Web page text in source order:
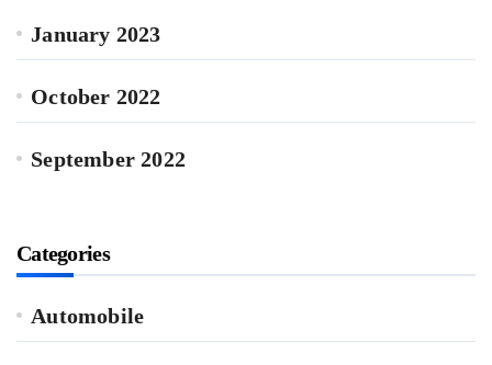
January 2023
October 2022
September 2022
Categories
Automobile